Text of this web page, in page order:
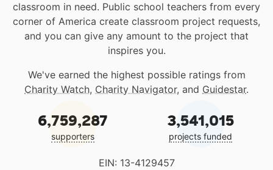
classroom in need. Public school teachers from every
corner of America create classroom project requests,
and you can give any amount to the project that
inspires you.
We've earned the highest possible ratings from
Charity Watch, Charity Navigator, and Guidestar.
6,759,287
supporters
3,541,015
projects funded
EIN: 13-4129457